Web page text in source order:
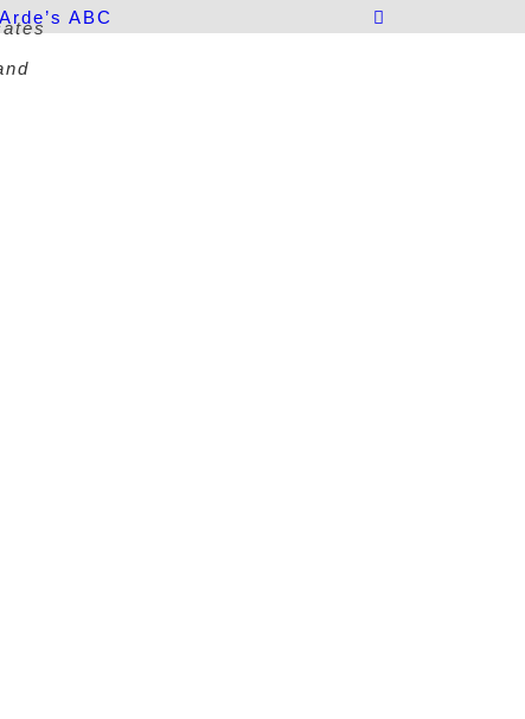
Arde’s ABC